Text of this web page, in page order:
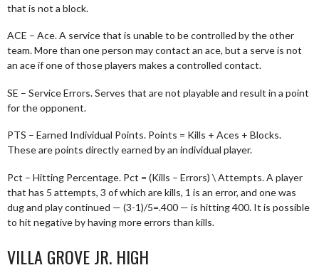
that is not a block.
ACE – Ace. A service that is unable to be controlled by the other
team. More than one person may contact an ace, but a serve is not
an ace if one of those players makes a controlled contact.
SE – Service Errors. Serves that are not playable and result in a point
for the opponent.
PTS – Earned Individual Points. Points = Kills + Aces + Blocks.
These are points directly earned by an individual player.
Pct – Hitting Percentage. Pct = (Kills – Errors) \ Attempts. A player
that has 5 attempts, 3 of which are kills, 1 is an error, and one was
dug and play continued — (3-1)/5=.400 — is hitting 400. It is possible
to hit negative by having more errors than kills.
VILLA GROVE JR. HIGH